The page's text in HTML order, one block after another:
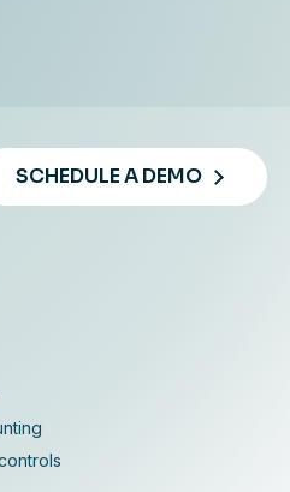
SCHEDULE A DEMO